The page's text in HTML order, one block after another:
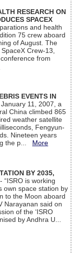
RESEARCH ON
SPACEX
and health
75 crew aboard
of August. The
Crew-13,
from
EVENTS IN
11, 2007, a
China climbed 865
weather satellite
Fengyun-
Nineteen years
the p... More
BY 2035,
- “ISRO is working
own space station by
to the Moon aboard
Narayanan said on
of the ‘ISRO
by Andhra U...